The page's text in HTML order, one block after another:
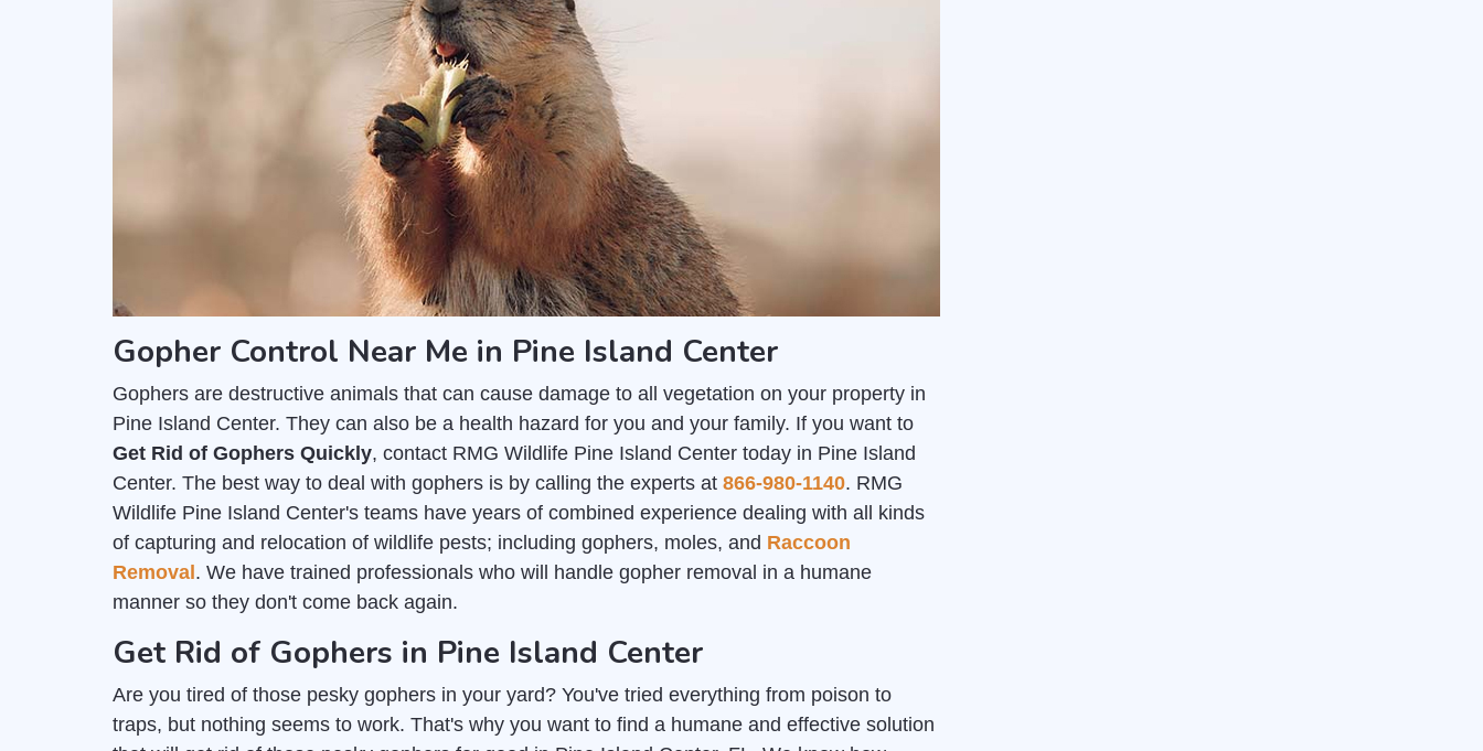
Gopher Control Near Me in Pine Island Center
Gophers are destructive animals that can cause damage to all vegetation on your property in
Pine Island Center. They can also be a health hazard for you and your family. If you want to
Get Rid of Gophers Quickly, contact RMG Wildlife Pine Island Center today in Pine Island
Center. The best way to deal with gophers is by calling the experts at 866-980-1140. RMG
Wildlife Pine Island Center's teams have years of combined experience dealing with all kinds
of capturing and relocation of wildlife pests; including gophers, moles, and Raccoon
Removal . We have trained professionals who will handle gopher removal in a humane
manner so they don't come back again.
Get Rid of Gophers in Pine Island Center
Are you tired of those pesky gophers in your yard? You've tried everything from poison to
traps, but nothing seems to work. That's why you want to find a humane and effective solution